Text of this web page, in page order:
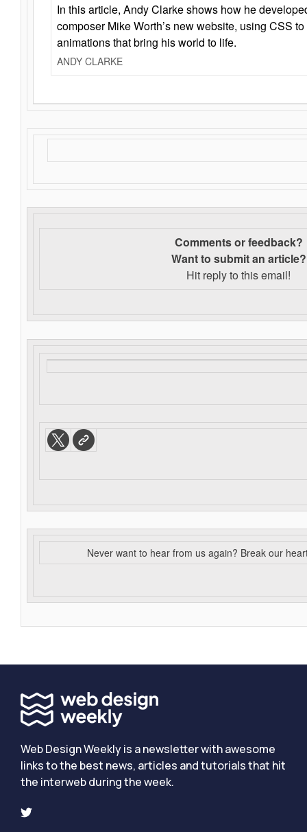
In this article, Andy Clarke shows how he
composer Mike Worth’s new website, using CSS
animations that bring his world to life.
ANDY CLARKE
Comments or feedback?
Want to submit an article?
Hit reply to this email!
Never want to hear from us again? Break our
Web Design Weekly is a newsletter with awesome
links to the best news, articles and tutorials that hit
the interweb during the week.